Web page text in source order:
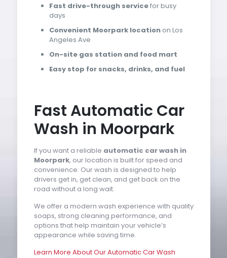
Fast drive-through servicefor busy
days
Convenient Moorpark locationon Los
Angeles Ave
On-site gas station and food mart
Easy stop for snacks, drinks, and fuel
Fast Automatic Car
Wash in Moorpark
If you want a reliable automatic car wash in
Moorpark, our location is built for speed and
convenience. Our wash is designed to help
drivers get in, get clean, and get back on the
road without a long wait.
We offer a modern wash experience with quality
soaps, strong cleaning performance, and
options that help maintain your vehicle’s
appearance while saving time.
Learn More About Our Automatic Car Wash